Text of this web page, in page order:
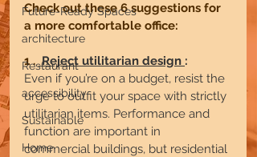
Future-Ready Spaces
architecture
Restaurant
accessibility
Sustainable
Home
Check out these 6 suggestions for
a more comfortable office:
1 . Reject utilitarian design :
Even if you’re on a budget, resist the
urge to outfit your space with strictly
utilitarian items. Performance and
function are important in
commercial buildings, but residential